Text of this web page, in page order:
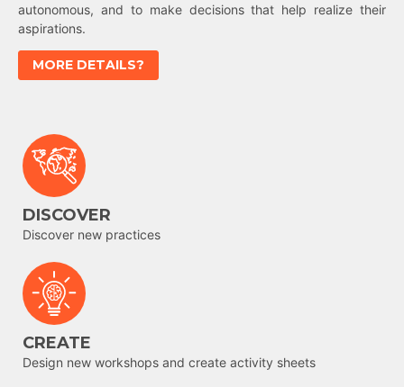
autonomous, and to make decisions that help realize their
aspirations.
MORE DETAILS?
DISCOVER
Discover new practices
CREATE
Design new workshops and create activity sheets